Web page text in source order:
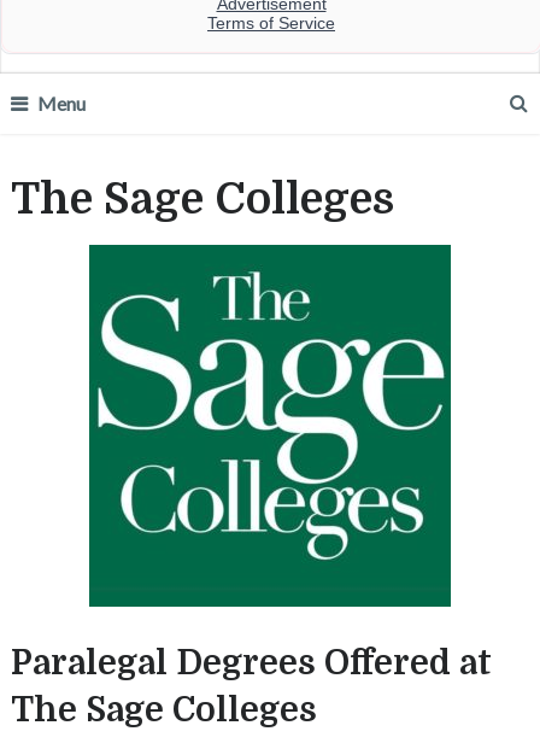
Menu
The Sage Colleges
Paralegal Degrees Offered at
The Sage Colleges